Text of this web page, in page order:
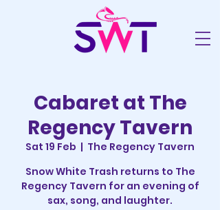
Cabaret at The
Regency Tavern
Sat 19 Feb
  |
The Regency Tavern
Snow White Trash returns to The
Regency Tavern for an evening of
sax, song, and laughter.